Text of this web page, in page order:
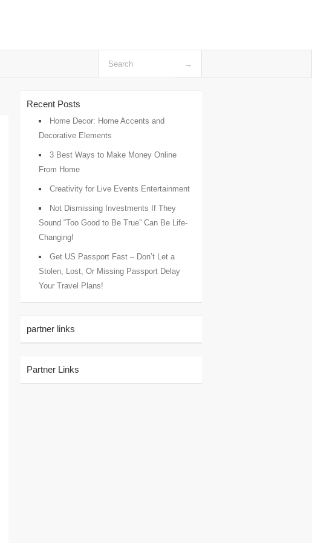
Recent Posts
Home Decor: Home Accents and
Decorative Elements
3 Best Ways to Make Money Online
From Home
Creativity for Live Events Entertainment
Not Dismissing Investments If They
Sound “Too Good to Be True” Can Be Life-
Changing!
Get US Passport Fast – Don’t Let a
Stolen, Lost, Or Missing Passport Delay
Your Travel Plans!
partner links
Partner Links